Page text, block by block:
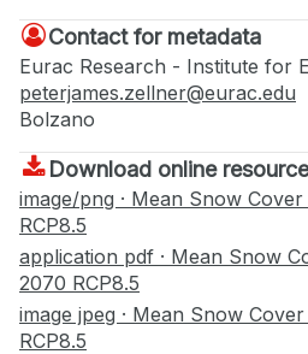
Contact for metadata
Eurac Research - Institute for
peterjames.zellner@eurac.edu
Bolzano
Download online
image/png · Mean Snow
RCP8.5
application pdf · Mean Snow
2070 RCP8.5
image jpeg · Mean Snow
RCP8.5